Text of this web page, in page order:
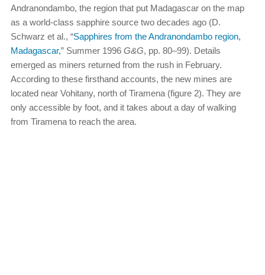
Andranondambo, the region that put Madagascar on the map
as a world-class sapphire source two decades ago (D.
Schwarz et al., “Sapphires from the Andranondambo region,
Madagascar,” Summer 1996 G&G, pp. 80–99). Details
emerged as miners returned from the rush in February.
According to these firsthand accounts, the new mines are
located near Vohitany, north of Tiramena (figure 2). They are
only accessible by foot, and it takes about a day of walking
from Tiramena to reach the area.